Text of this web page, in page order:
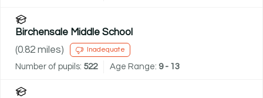
Birchensale Middle School
(0.82 miles) Inadequate
Number of pupils: 522 Age Range: 9 - 13